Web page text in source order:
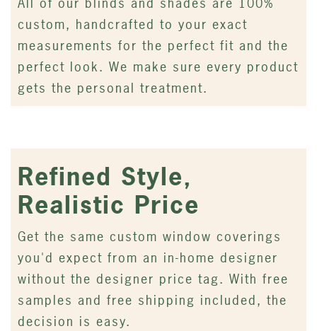
custom, handcrafted to your exact
measurements for the perfect fit and the
perfect look. We make sure every product
gets the personal treatment.
Refined Style,
Realistic Price
Get the same custom window coverings
you'd expect from an in-home designer
without the designer price tag. With free
samples and free shipping included, the
decision is easy.